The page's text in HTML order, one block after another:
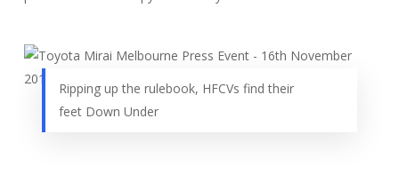
Ripping up the rulebook, HFCVs find their
feet Down Under